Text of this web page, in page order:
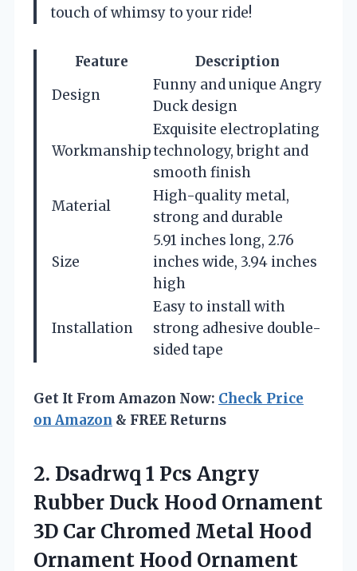
touch of whimsy to your ride!
Feature
Description
Design
Funny and unique Angry
Duck design
Workmanship
Exquisite electroplating
technology, bright and
smooth finish
Material
High-quality metal,
strong and durable
Size
5.91 inches long, 2.76
inches wide, 3.94 inches
high
Installation
Easy to install with
strong adhesive double-
sided tape
Get It From Amazon Now: Check Price
on Amazon & FREE Returns
2. Dsadrwq 1 Pcs Angry
Rubber Duck Hood Ornament
3D Car Chromed Metal Hood
Ornament Hood Ornament